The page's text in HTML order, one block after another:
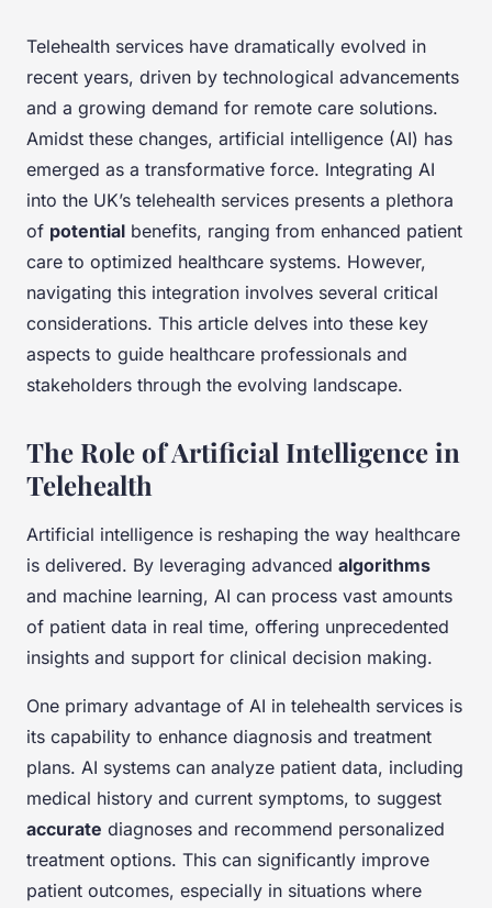
Telehealth services have dramatically evolved in
recent years, driven by technological advancements
and a growing demand for remote care solutions.
Amidst these changes, artificial intelligence (AI) has
emerged as a transformative force. Integrating AI
into the UK’s telehealth services presents a plethora
of potential benefits, ranging from enhanced patient
care to optimized healthcare systems. However,
navigating this integration involves several critical
considerations. This article delves into these key
aspects to guide healthcare professionals and
stakeholders through the evolving landscape.
The Role of Artificial Intelligence in
Telehealth
Artificial intelligence is reshaping the way healthcare
is delivered. By leveraging advanced algorithms
and machine learning, AI can process vast amounts
of patient data in real time, offering unprecedented
insights and support for clinical decision making.
One primary advantage of AI in telehealth services is
its capability to enhance diagnosis and treatment
plans. AI systems can analyze patient data, including
medical history and current symptoms, to suggest
accurate diagnoses and recommend personalized
treatment options. This can significantly improve
patient outcomes, especially in situations where